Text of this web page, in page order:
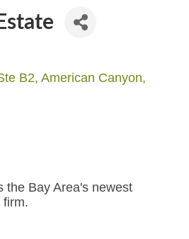
B2 American Canyon
the Bay Area's newest
firm.